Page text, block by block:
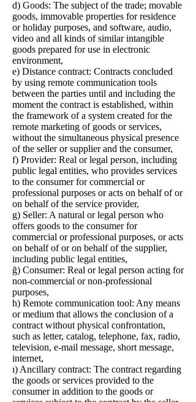
d) Goods: The subject of the trade; movable
goods, immovable properties for residence
or holiday purposes, and software, audio,
video and all kinds of similar intangible
goods prepared for use in electronic
environment,
e) Distance contract: Contracts concluded
by using remote communication tools
between the parties until and including the
moment the contract is established, within
the framework of a system created for the
remote marketing of goods or services,
without the simultaneous physical presence
of the seller or supplier and the consumer,
f) Provider: Real or legal person, including
public legal entities, who provides services
to the consumer for commercial or
professional purposes or acts on behalf of or
on behalf of the service provider,
g) Seller: A natural or legal person who
offers goods to the consumer for
commercial or professional purposes, or acts
on behalf of or on behalf of the supplier,
including public legal entities,
ğ) Consumer: Real or legal person acting for
non-commercial or non-professional
purposes,
h) Remote communication tool: Any means
or medium that allows the conclusion of a
contract without physical confrontation,
such as letter, catalog, telephone, fax, radio,
television, e-mail message, short message,
internet,
ı) Ancillary contract: The contract regarding
the goods or services provided to the
consumer in addition to the goods or